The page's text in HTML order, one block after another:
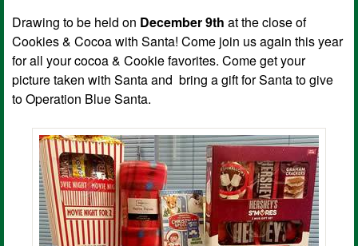
Drawing to be held on December 9th at the close of
Cookies & Cocoa with Santa! Come join us again this year
for all your cocoa & Cookie favorites. Come get your
picture taken with Santa and bring a gift for Santa to give
to Operation Blue Santa.